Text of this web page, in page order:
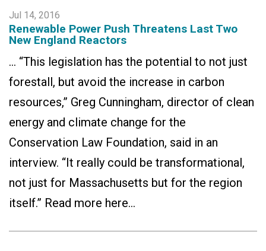
Jul 14, 2016
Renewable Power Push Threatens Last Two
New England Reactors
… “This legislation has the potential to not just
forestall, but avoid the increase in carbon
resources,” Greg Cunningham, director of clean
energy and climate change for the
Conservation Law Foundation, said in an
interview. “It really could be transformational,
not just for Massachusetts but for the region
itself.” Read more here…